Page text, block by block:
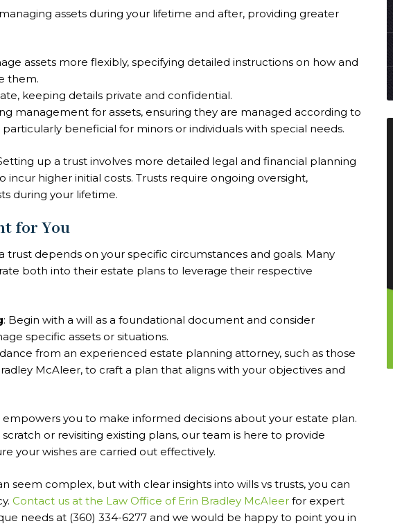
assets during your lifetime and after, providing greater
assets more flexibly, specifying detailed instructions on how and
them.
keeping details private and confidential.
management for assets, ensuring they are managed according to
beneficial for minors or individuals with special needs.
up a trust involves more detailed legal and financial planning
incur higher initial costs. Trusts require ongoing oversight,
during your lifetime.
for You
trust depends on your specific circumstances and goals. Many
both into their estate plans to leverage their respective
: Begin with a will as a foundational document and consider
specific assets or situations.
from an experienced estate planning attorney, such as those
McAleer, to craft a plan that aligns with your objectives and
you to make informed decisions about your estate plan.
or revisiting existing plans, our team is here to provide
your wishes are carried out effectively.
seem complex, but with clear insights into wills vs trusts, you can
Contact us at the Law Office of Erin Bradley McAleer for expert
needs at (360) 334-6277 and we would be happy to point you in